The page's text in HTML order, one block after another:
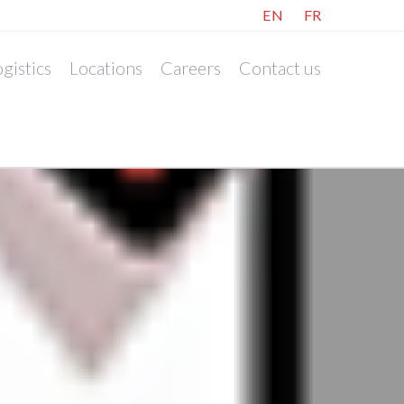
EN FR
Locations Careers Contact us